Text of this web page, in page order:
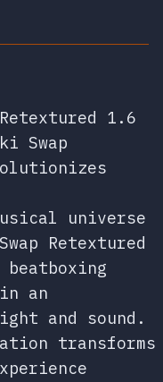
1.6
Swap
universe
Retextured
an
and sound.
transforms